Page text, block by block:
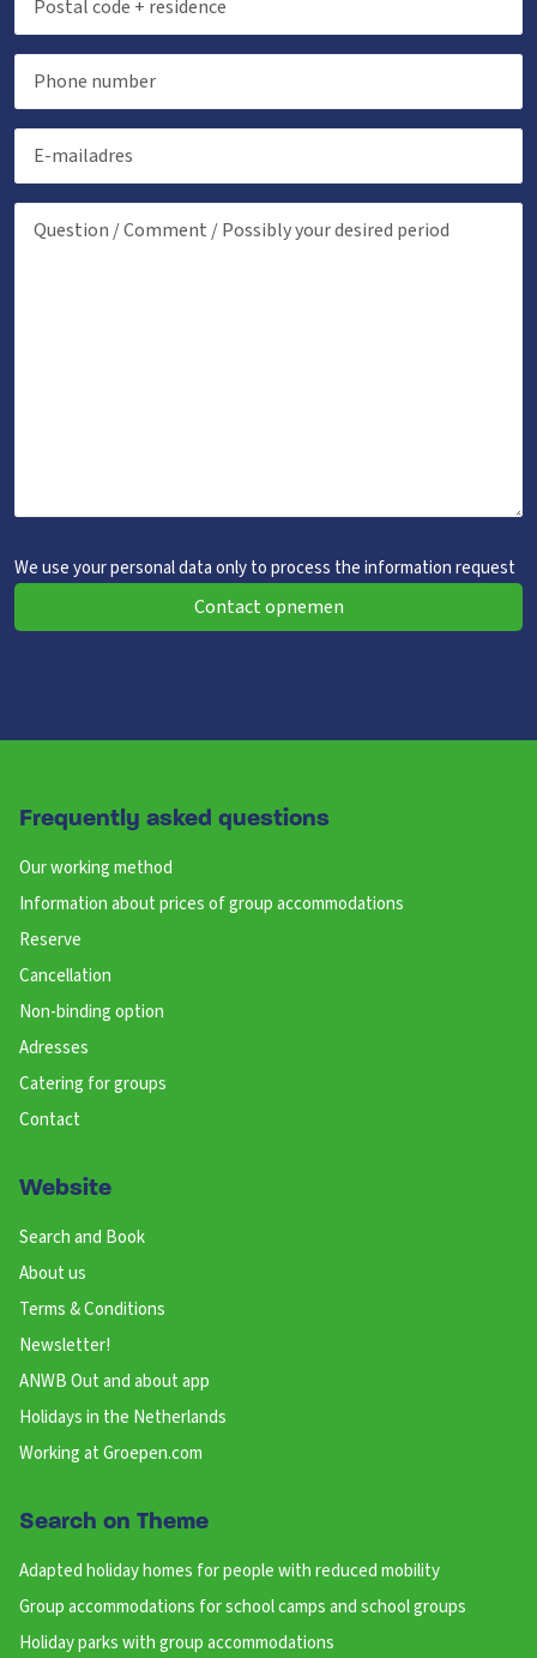
We use your personal data only to process the information request
Contact opnemen
Frequently asked questions
Our working method
Information about prices of group accommodations
Reserve
Cancellation
Non-binding option
Adresses
Catering for groups
Contact
Website
Search and Book
About us
Terms & Conditions
Newsletter!
ANWB Out and about app
Holidays in the Netherlands
Working at Groepen.com
Search on Theme
Adapted holiday homes for people with reduced mobility
Group accommodations for school camps and school groups
Holiday parks with group accommodations